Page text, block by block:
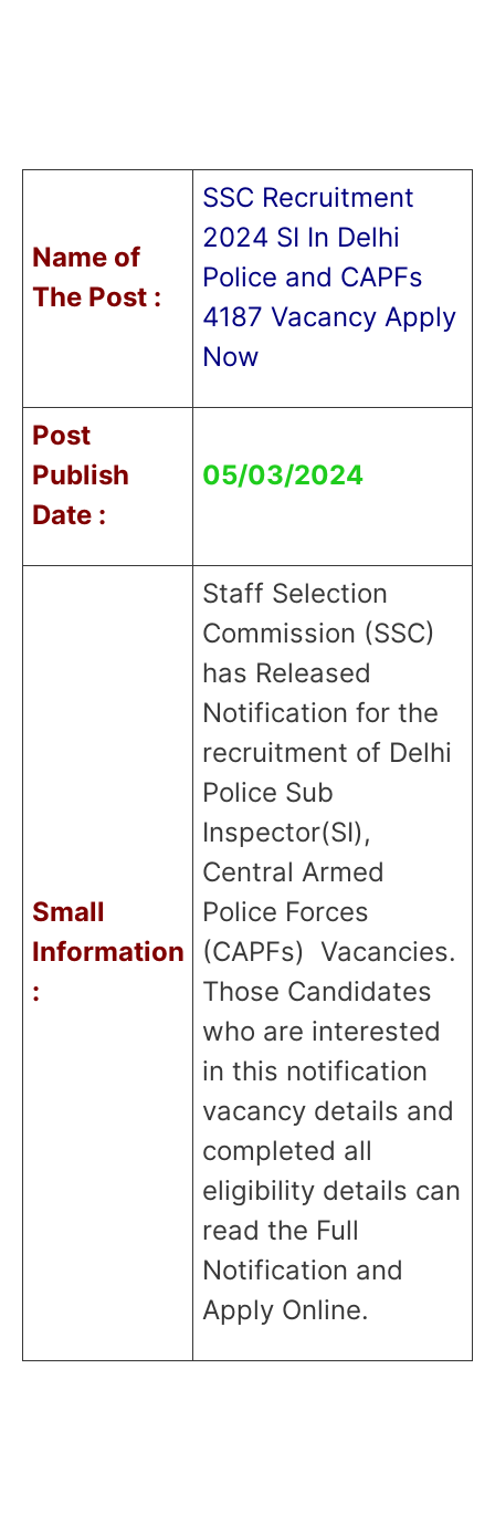
Name of
The Post :
SSC Recruitment
2024 SI In Delhi
Police and CAPFs
4187 Vacancy Apply
Now
Post
Publish
Date :
05/03/2024
Small
Information
:
Staff Selection
Commission (SSC)
has Released
Notification for the
recruitment of Delhi
Police Sub
Inspector(SI),
Central Armed
Police Forces
(CAPFs) Vacancies.
Those Candidates
who are interested
in this notification
vacancy details and
completed all
eligibility details can
read the Full
Notification and
Apply Online.